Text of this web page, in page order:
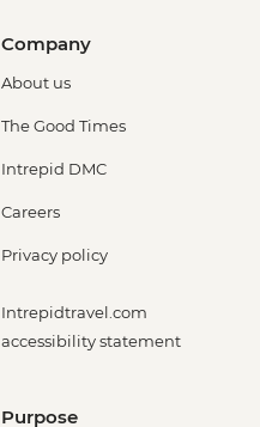
Company
About us
The Good Times
Intrepid DMC
Careers
Privacy policy
Intrepidtravel.com
accessibility statement
Purpose